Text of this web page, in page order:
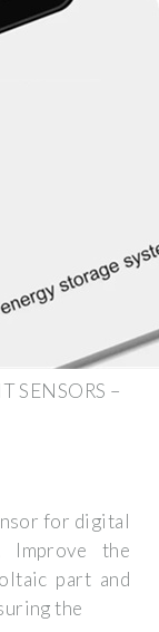
SENSORS –
for digital
the
part and
the